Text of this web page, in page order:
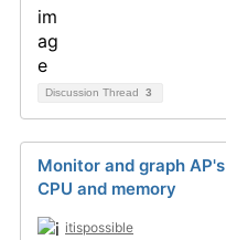
Discussion Thread 3
Monitor and graph AP's
CPU and memory
itispossible